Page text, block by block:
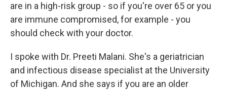
are in a high-risk group - so if you're over 65 or you
are immune compromised, for example - you
should check with your doctor.
I spoke with Dr. Preeti Malani. She's a geriatrician
and infectious disease specialist at the University
of Michigan. And she says if you are an older